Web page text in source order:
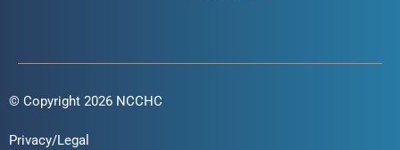
© Copyright 2026 NCCHC
Privacy/Legal